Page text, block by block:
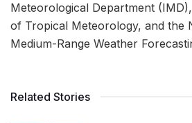
Meteorological Department
of Tropical Meteorology, and the
Medium-Range Weather
Related Stories